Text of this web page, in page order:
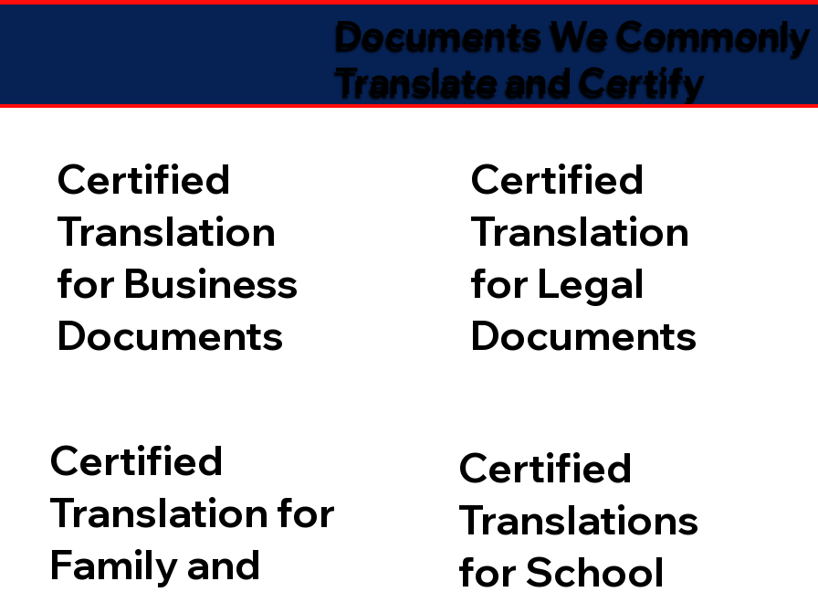
Documents We Commonly
Translate and Certify
Certified
Translation
for Business
Documents
Certified
Translation
for Legal
Documents
Certified
Translation for
Family and
Certified
Translations
for School